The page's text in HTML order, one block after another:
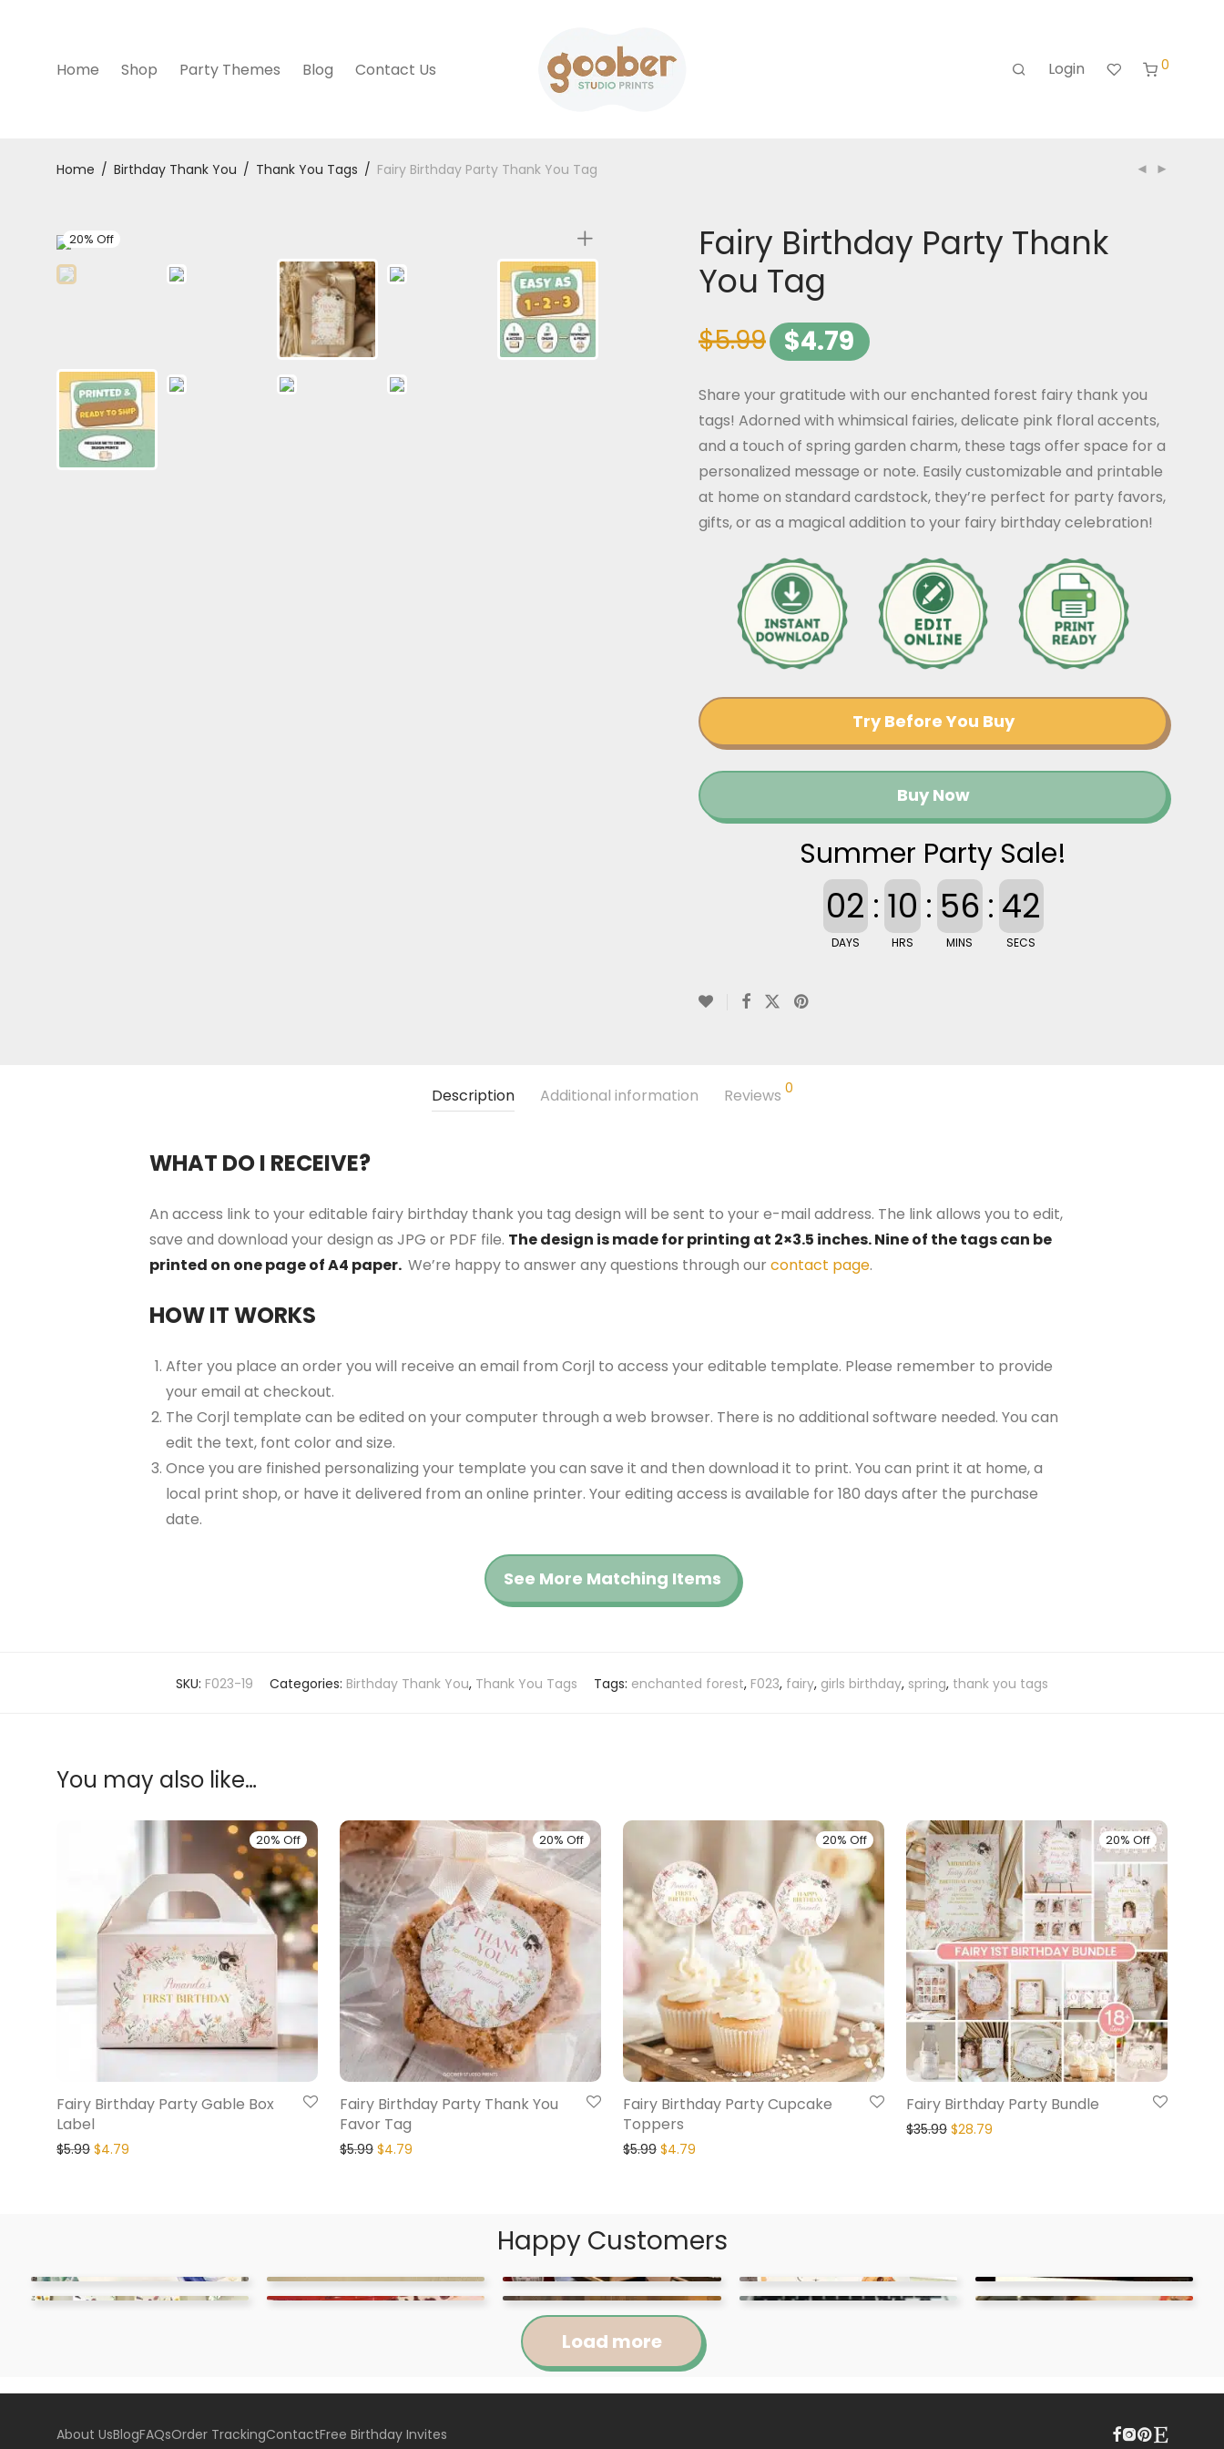
Home Shop Party Themes Blog Contact Us Login 0
Home / Birthday Thank You / Thank You Tags / Fairy Birthday Party Thank You Tag
20% Off
Fairy Birthday Party Thank
You Tag
$5.99 $4.79
Share your gratitude with our enchanted forest fairy thank you
tags! Adorned with whimsical fairies, delicate pink floral accents,
and a touch of spring garden charm, these tags offer space for a
personalized message or note. Easily customizable and printable
at home on standard cardstock, they’re perfect for party favors,
gifts, or as a magical addition to your fairy birthday celebration!
Try Before You Buy
Buy Now
Summer Party Sale!
02
DAYS
: 10
HRS
: 56
MINS
: 41
SECS
Description Additional information Reviews 0
WHAT DO I RECEIVE?
An access link to your editable fairy birthday thank you tag design will be sent to your e-mail address. The link allows you to edit,
save and download your design as JPG or PDF file. The design is made for printing at 2×3.5 inches. Nine of the tags can be
printed on one page of A4 paper. We’re happy to answer any questions through our contact page.
HOW IT WORKS
After you place an order you will receive an email from Corjl to access your editable template. Please remember to provide
your email at checkout.
The Corjl template can be edited on your computer through a web browser. There is no additional software needed. You can
edit the text, font color and size.
Once you are finished personalizing your template you can save it and then download it to print. You can print it at home, a
local print shop, or have it delivered from an online printer. Your editing access is available for 180 days after the purchase
date.
See More Matching Items
SKU: F023-19 Categories: Birthday Thank You, Thank You Tags Tags: enchanted forest, F023, fairy, girls birthday, spring, thank you tags
You may also like…
20% Off
Fairy Birthday Party Gable Box
Label
$5.99 $4.79
20% Off
Fairy Birthday Party Thank You
Favor Tag
$5.99 $4.79
20% Off
Fairy Birthday Party Cupcake
Toppers
$5.99 $4.79
20% Off
Fairy Birthday Party Bundle
$35.99 $28.79
Happy Customers
Load more
About UsBlogFAQsOrder TrackingContactFree Birthday Invites